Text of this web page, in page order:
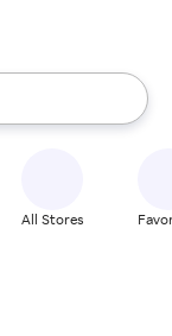
up and down
All Stores